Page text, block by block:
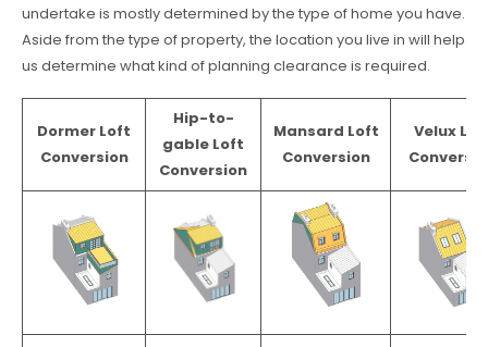
undertake is mostly determined by the type of home you have.
Aside from the type of property, the location you live in will help
us determine what kind of planning clearance is required.
Dormer Loft
Conversion
Hip-to-
gable Loft
Conversion
Mansard Loft
Conversion
Velux